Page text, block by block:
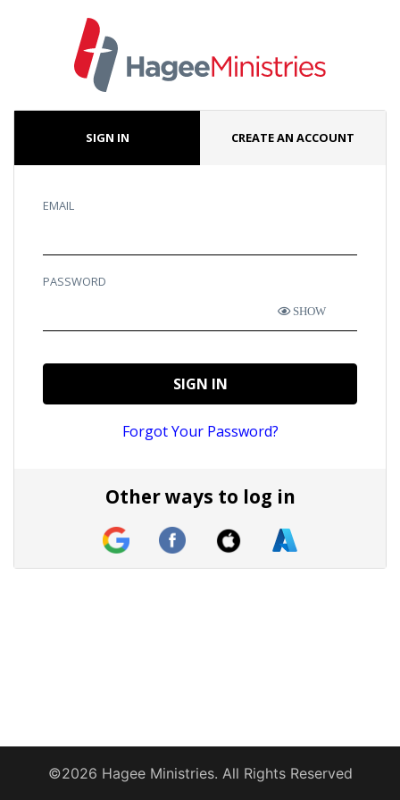
SIGN IN CREATE AN ACCOUNT
EMAIL
PASSWORD
SHOW
SIGN IN
Forgot Your Password?
Other ways to log in
©2026 Hagee Ministries. All Rights Reserved